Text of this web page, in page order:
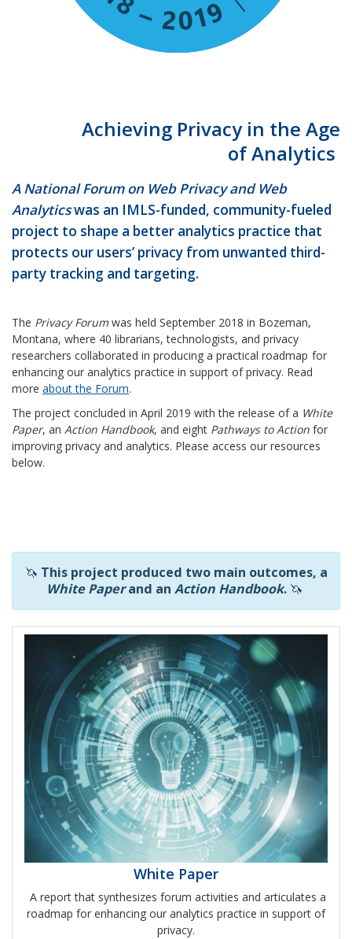
Achieving Privacy in the Age
of Analytics
A National Forum on Web Privacy and Web
Analyticswas an IMLS-funded, community-fueled
project to shape a better analytics practice that
protects our users’ privacy from unwanted third-
party tracking and targeting.
The Privacy Forumwas held September 2018 in Bozeman,
Montana, where 40 librarians, technologists, and privacy
researchers collaborated in producing a practical roadmap for
enhancing our analytics practice in support of privacy. Read
more about the Forum.
The project concluded in April 2019 with the release of a White
Paper, an Action Handbook, and eight Pathways to Action for
improving privacy and analytics. Please access our resources
below.
🦄 This project produced two main outcomes, a
White Paperand an Action Handbook. 🦄
White Paper
A report that synthesizes forum activities and articulates a
roadmap for enhancing our analytics practice in support of
privacy.